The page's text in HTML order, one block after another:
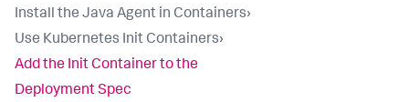
Install the Java Agent in Containers›
Use Kubernetes Init Containers›
Add the Init Container to the
Deployment Spec